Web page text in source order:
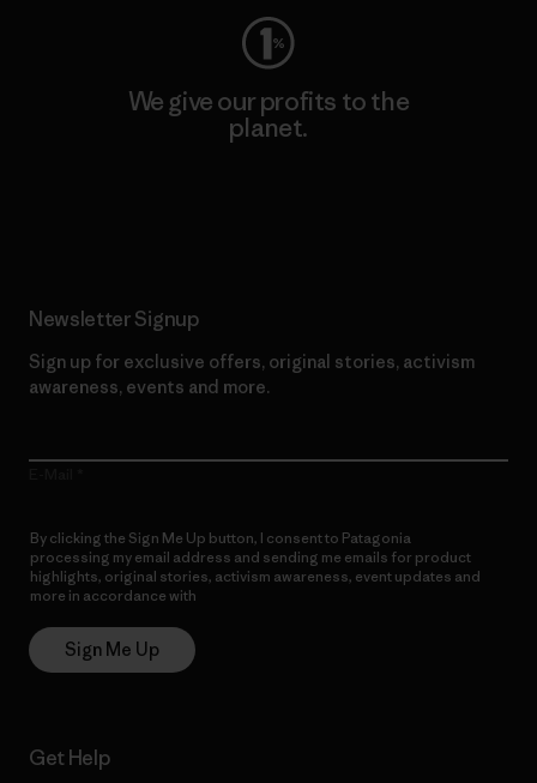
We give our profits to the
planet.
Newsletter Signup
Sign up for exclusive offers, original stories, activism
awareness, events and more.
By clicking the Sign Me Up button, I consent to Patagonia
processing my email address and sending me emails for product
highlights, original stories, activism awareness, event updates and
more in accordance with
Sign Me Up
Get Help